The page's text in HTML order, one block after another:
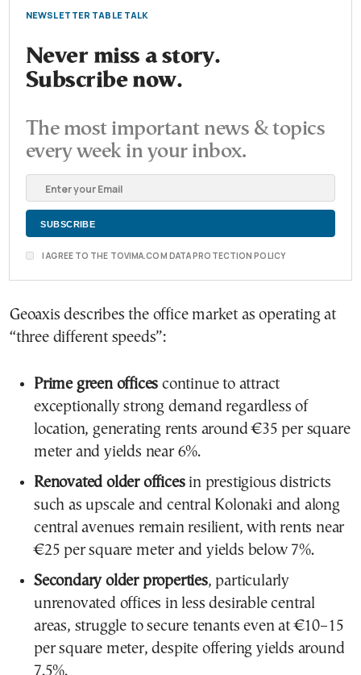
NEWSLETTER TABLE TALK
Never miss a story.
Subscribe now.
The most important news & topics
every week in your inbox.
I AGREE TO THE TOVIMA.COM DATA PROTECTION POLICY
Geoaxis describes the office market as operating at
“three different speeds”:
Prime green offices continue to attract
exceptionally strong demand regardless of
location, generating rents around €35 per square
meter and yields near 6%.
Renovated older officesin prestigious districts
such as upscale and central Kolonaki and along
central avenues remain resilient, with rents near
€25 per square meter and yields below 7%.
Secondary older properties, particularly
unrenovated offices in less desirable central
areas, struggle to secure tenants even at €10–15
per square meter, despite offering yields around
7.5%.